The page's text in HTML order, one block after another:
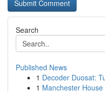
Search
Published News
1 Decoder Duosat:
1 Manchester